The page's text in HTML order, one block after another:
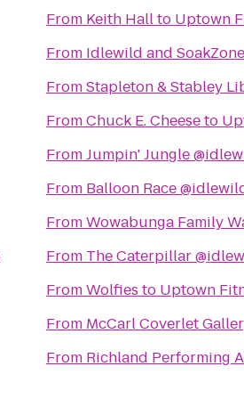
From Keith Hallto Uptown
From Idlewild and SoakZone
FromStapleton & Stabley
FromChuck E. Cheeseto
FromJumpin' Jungle
From Balloon Race
FromWowabunga Family
From The Caterpillar
FromWolfies to Uptown
From McCarl Coverlet
From Richland Performing